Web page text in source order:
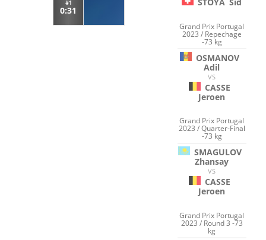
#1
0:31
Grand Prix Portugal
2023 / Repechage
-73 kg
OSMANOV
Adil
VS
CASSE
Jeroen
Grand Prix Portugal
2023 / Quarter-Final
-73 kg
SMAGULOV
Zhansay
VS
CASSE
Jeroen
Grand Prix Portugal
2023 / Round 3 -73
kg